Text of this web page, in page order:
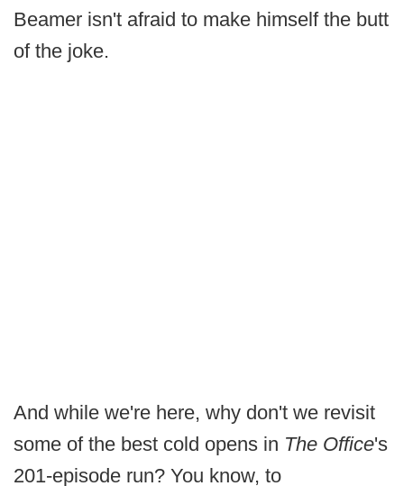
Beamer isn't afraid to make himself the butt
of the joke.
And while we're here, why don't we revisit
some of the best cold opens in The Office's
201-episode run? You know, to